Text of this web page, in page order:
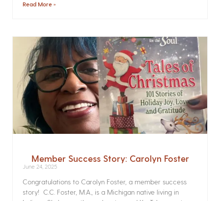
Read More »
Member Success Story: Carolyn Foster
June 24, 2025
Congratulations to Carolyn Foster, a member success
story! C.C. Foster, M.A., is a Michigan native living in